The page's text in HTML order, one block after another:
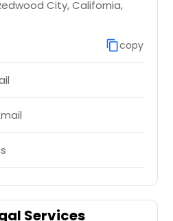
City, California,
content_copycopy
Services